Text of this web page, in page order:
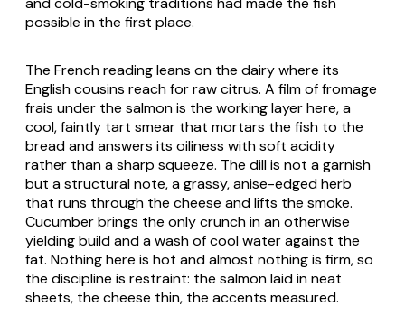
possible in the first place.
The French reading leans on the dairy where its
English cousins reach for raw citrus. A film of fromage
frais under the salmon is the working layer here, a
cool, faintly tart smear that mortars the fish to the
bread and answers its oiliness with soft acidity
rather than a sharp squeeze. The dill is not a garnish
but a structural note, a grassy, anise-edged herb
that runs through the cheese and lifts the smoke.
Cucumber brings the only crunch in an otherwise
yielding build and a wash of cool water against the
fat. Nothing here is hot and almost nothing is firm, so
the discipline is restraint: the salmon laid in neat
sheets, the cheese thin, the accents measured.